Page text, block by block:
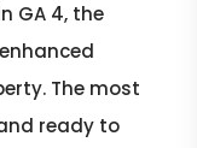
GA 4, the
The most
ready to